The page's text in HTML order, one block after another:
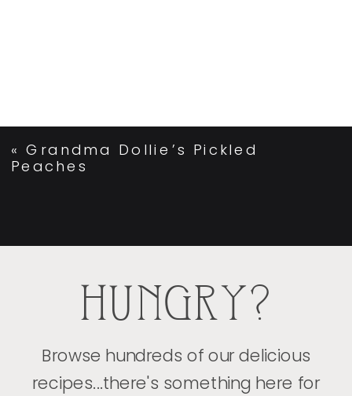
«Grandma Dollie’s Pickled
Peaches
HUNGRY?
Browse hundreds of our delicious
recipes...there's something here for